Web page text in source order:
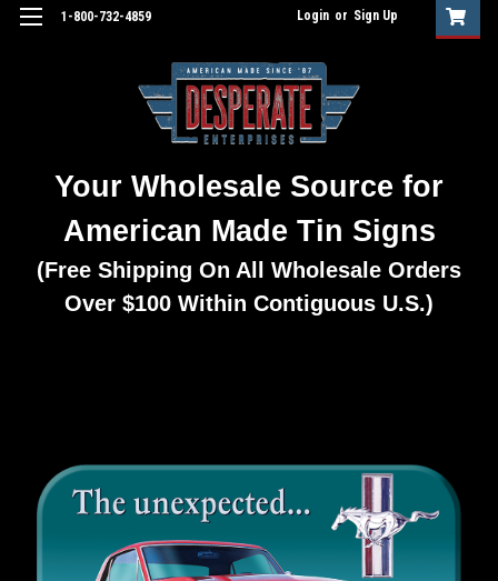
1-800-732-4859 Login or Sign Up
Your Wholesale Source for
American Made Tin Signs
(Free Shipping On All Wholesale Orders
Over $100 Within Contiguous U.S.)